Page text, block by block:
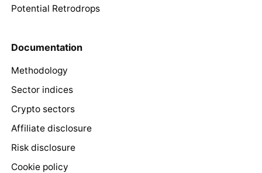
Potential Retrodrops
Documentation
Methodology
Sector indices
Crypto sectors
Affiliate disclosure
Risk disclosure
Cookie policy